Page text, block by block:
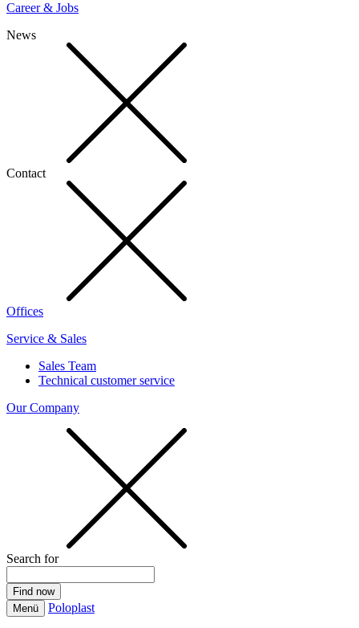
Career & Jobs
News
Contact
Offices
Service & Sales
Sales Team
Technical customer service
Our Company
Search for
Menü Poloplast